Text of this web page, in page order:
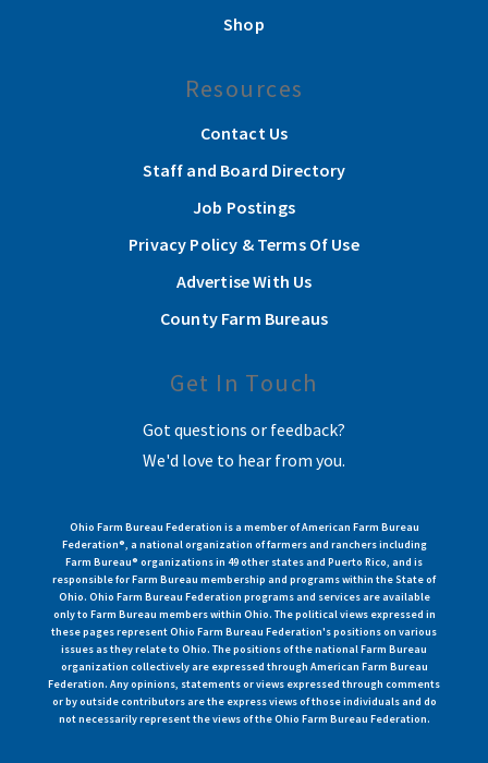
Shop
Resources
Contact Us
Staff and Board Directory
Job Postings
Privacy Policy & Terms Of Use
Advertise With Us
County Farm Bureaus
Get In Touch
Got questions or feedback?
We'd love to hear from you.
Ohio Farm Bureau Federation is a member of American Farm Bureau
Federation®, a national organization of farmers and ranchers including
Farm Bureau® organizations in 49 other states and Puerto Rico, and is
responsible for Farm Bureau membership and programs within the State of
Ohio. Ohio Farm Bureau Federation programs and services are available
only to Farm Bureau members within Ohio. The political views expressed in
these pages represent Ohio Farm Bureau Federation's positions on various
issues as they relate to Ohio. The positions of the national Farm Bureau
organization collectively are expressed through American Farm Bureau
Federation. Any opinions, statements or views expressed through comments
or by outside contributors are the express views of those individuals and do
not necessarily represent the views of the Ohio Farm Bureau Federation.